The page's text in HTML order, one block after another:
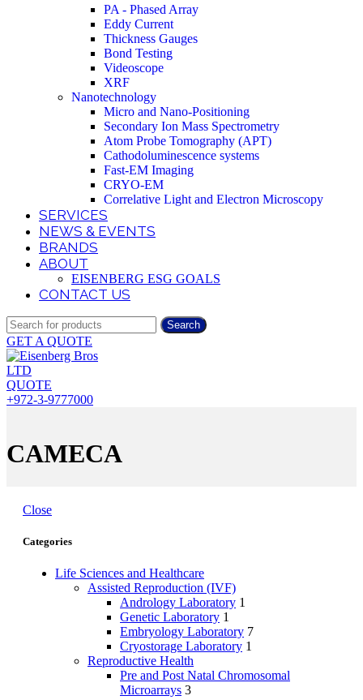
PA - Phased Array
Eddy Current
Thickness Gauges
Bond Testing
Videoscope
XRF
Nanotechnology
Micro and Nano-Positioning
Secondary Ion Mass Spectrometry
Atom Probe Tomography (APT)
Cathodoluminescence systems
Fast-EM Imaging
CRYO-EM
Correlative Light and Electron Microscopy
SERVICES
NEWS & EVENTS
BRANDS
ABOUT
EISENBERG ESG GOALS
CONTACT US
Search
GET A QUOTE
QUOTE
+972-3-9777000
CAMECA
Close
Categories
Life Sciences and Healthcare
Assisted Reproduction (IVF)
Andrology Laboratory 1
Genetic Laboratory 1
Embryology Laboratory 7
Cryostorage Laboratory 1
Reproductive Health
Pre and Post Natal Chromosomal
Microarrays 3